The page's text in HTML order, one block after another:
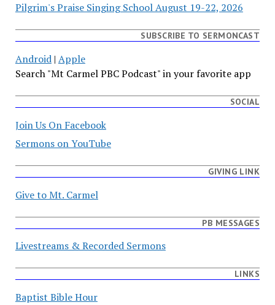
Pilgrim's Praise Singing School August 19-22, 2026
SUBSCRIBE TO SERMONCAST
Android| Apple
Search "Mt Carmel PBC Podcast" in your favorite app
SOCIAL
Join Us On Facebook
Sermons on YouTube
GIVING LINK
Give to Mt. Carmel
PB MESSAGES
Livestreams & Recorded Sermons
LINKS
Baptist Bible Hour